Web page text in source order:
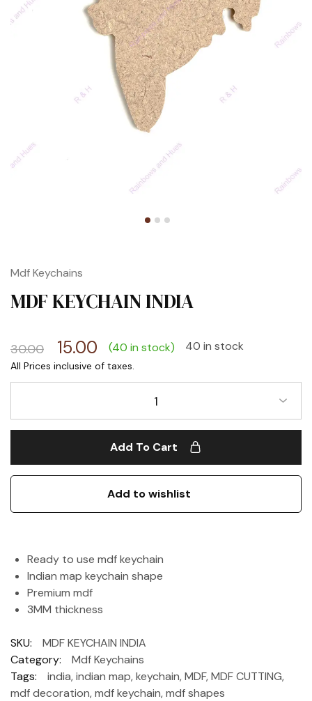
Mdf Keychains
MDF KEYCHAIN INDIA
30.00 15.00 (40 in stock) 40 in stock
1
Add To Cart
Add to wishlist
Ready to use mdf keychain
Indian map keychain shape
Premium mdf
3MM thickness
SKU:
MDF KEYCHAIN INDIA
Category:
Mdf Keychains
Tags:
india,indian map,keychain,MDF,MDF CUTTING,
mdf decoration,mdf keychain,mdf shapes